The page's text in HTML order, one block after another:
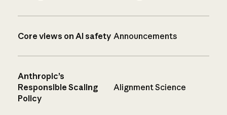
Core views on AI safety Announcements
Anthropic’s
Responsible Scaling
Policy
Alignment Science